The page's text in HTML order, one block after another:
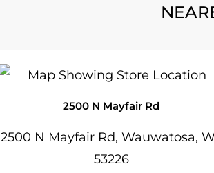
2500 N Mayfair Rd
2500 N Mayfair Rd, Wauwatosa,
53226